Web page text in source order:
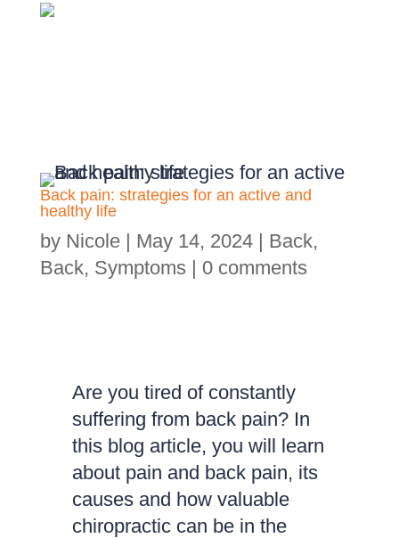
Back pain: strategies for an active and
healthy life
by Nicole| May 14, 2024| Back,
Back, Symptoms| 0 comments
Are you tired of constantly
suffering from back pain? In
this blog article, you will learn
about pain and back pain, its
causes and how valuable
chiropractic can be in the